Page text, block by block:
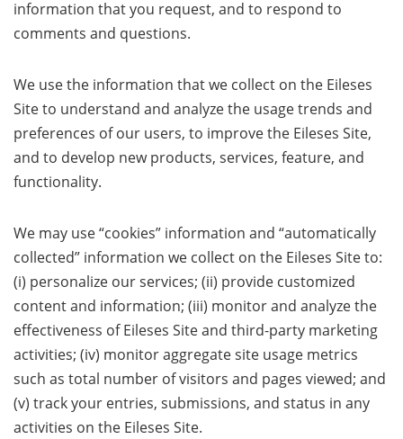
information that you request, and to respond to
comments and questions.
We use the information that we collect on the Eileses
Site to understand and analyze the usage trends and
preferences of our users, to improve the Eileses Site,
and to develop new products, services, feature, and
functionality.
We may use “cookies” information and “automatically
collected” information we collect on the Eileses Site to:
(i) personalize our services; (ii) provide customized
content and information; (iii) monitor and analyze the
effectiveness of Eileses Site and third-party marketing
activities; (iv) monitor aggregate site usage metrics
such as total number of visitors and pages viewed; and
(v) track your entries, submissions, and status in any
activities on the Eileses Site.